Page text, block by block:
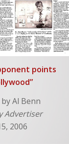
points
Al Benn
Advertiser
2006